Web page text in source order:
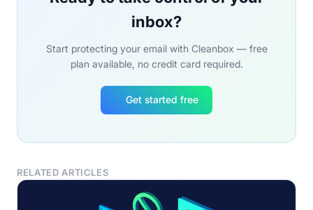
inbox?
Start protecting your email with Cleanbox — free
plan available, no credit card required.
Get started free
RELATED ARTICLES